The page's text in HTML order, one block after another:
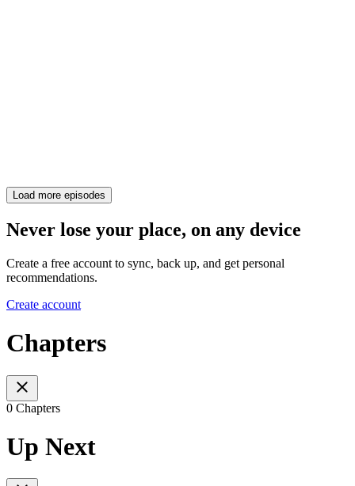
Load more episodes
Never lose your place, on any device
Create a free account to sync, back up, and get personal
recommendations.
Create account
Chapters
0 Chapters
Up Next